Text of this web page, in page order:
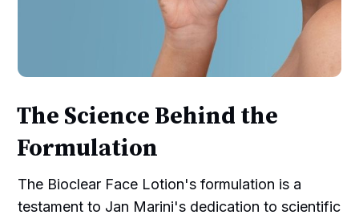
The Science Behind the
Formulation
The Bioclear Face Lotion's formulation is a
testament to Jan Marini's dedication to scientific